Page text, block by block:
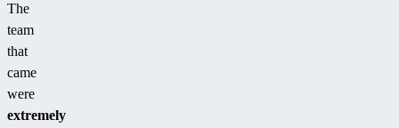
The
team
that
came
were
extremely